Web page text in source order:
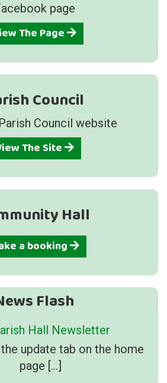
page
The Page
Council
Council website
The Site
Hall
a booking
Flash
Hall Newsletter
update tab on the home
page […]